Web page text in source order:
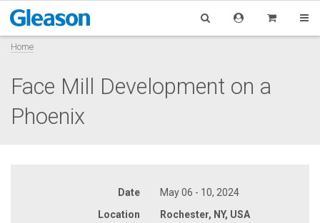
Home
Face Mill Development on a
Phoenix
Date
May 06 - 10, 2024
Location
Rochester, NY, USA